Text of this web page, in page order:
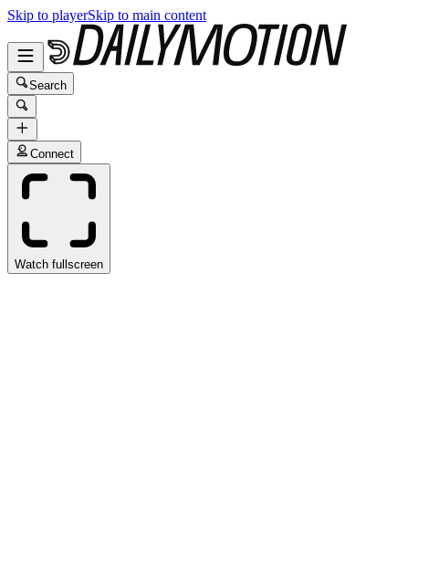
Skip to playerSkip to main content
Search
Connect
Watch fullscreen